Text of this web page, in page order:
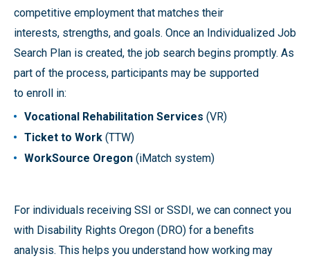
competitive employment that matches their
interests, strengths, and goals. Once an Individualized Job
Search Plan is created, the job search begins promptly. As
part of the process, participants may be supported
to enroll in:
Vocational Rehabilitation Services (VR)
Ticket to Work (TTW)
WorkSource Oregon (iMatch system)
For individuals receiving SSI or SSDI, we can connect you
with Disability Rights Oregon (DRO) for a benefits
analysis. This helps you understand how working may